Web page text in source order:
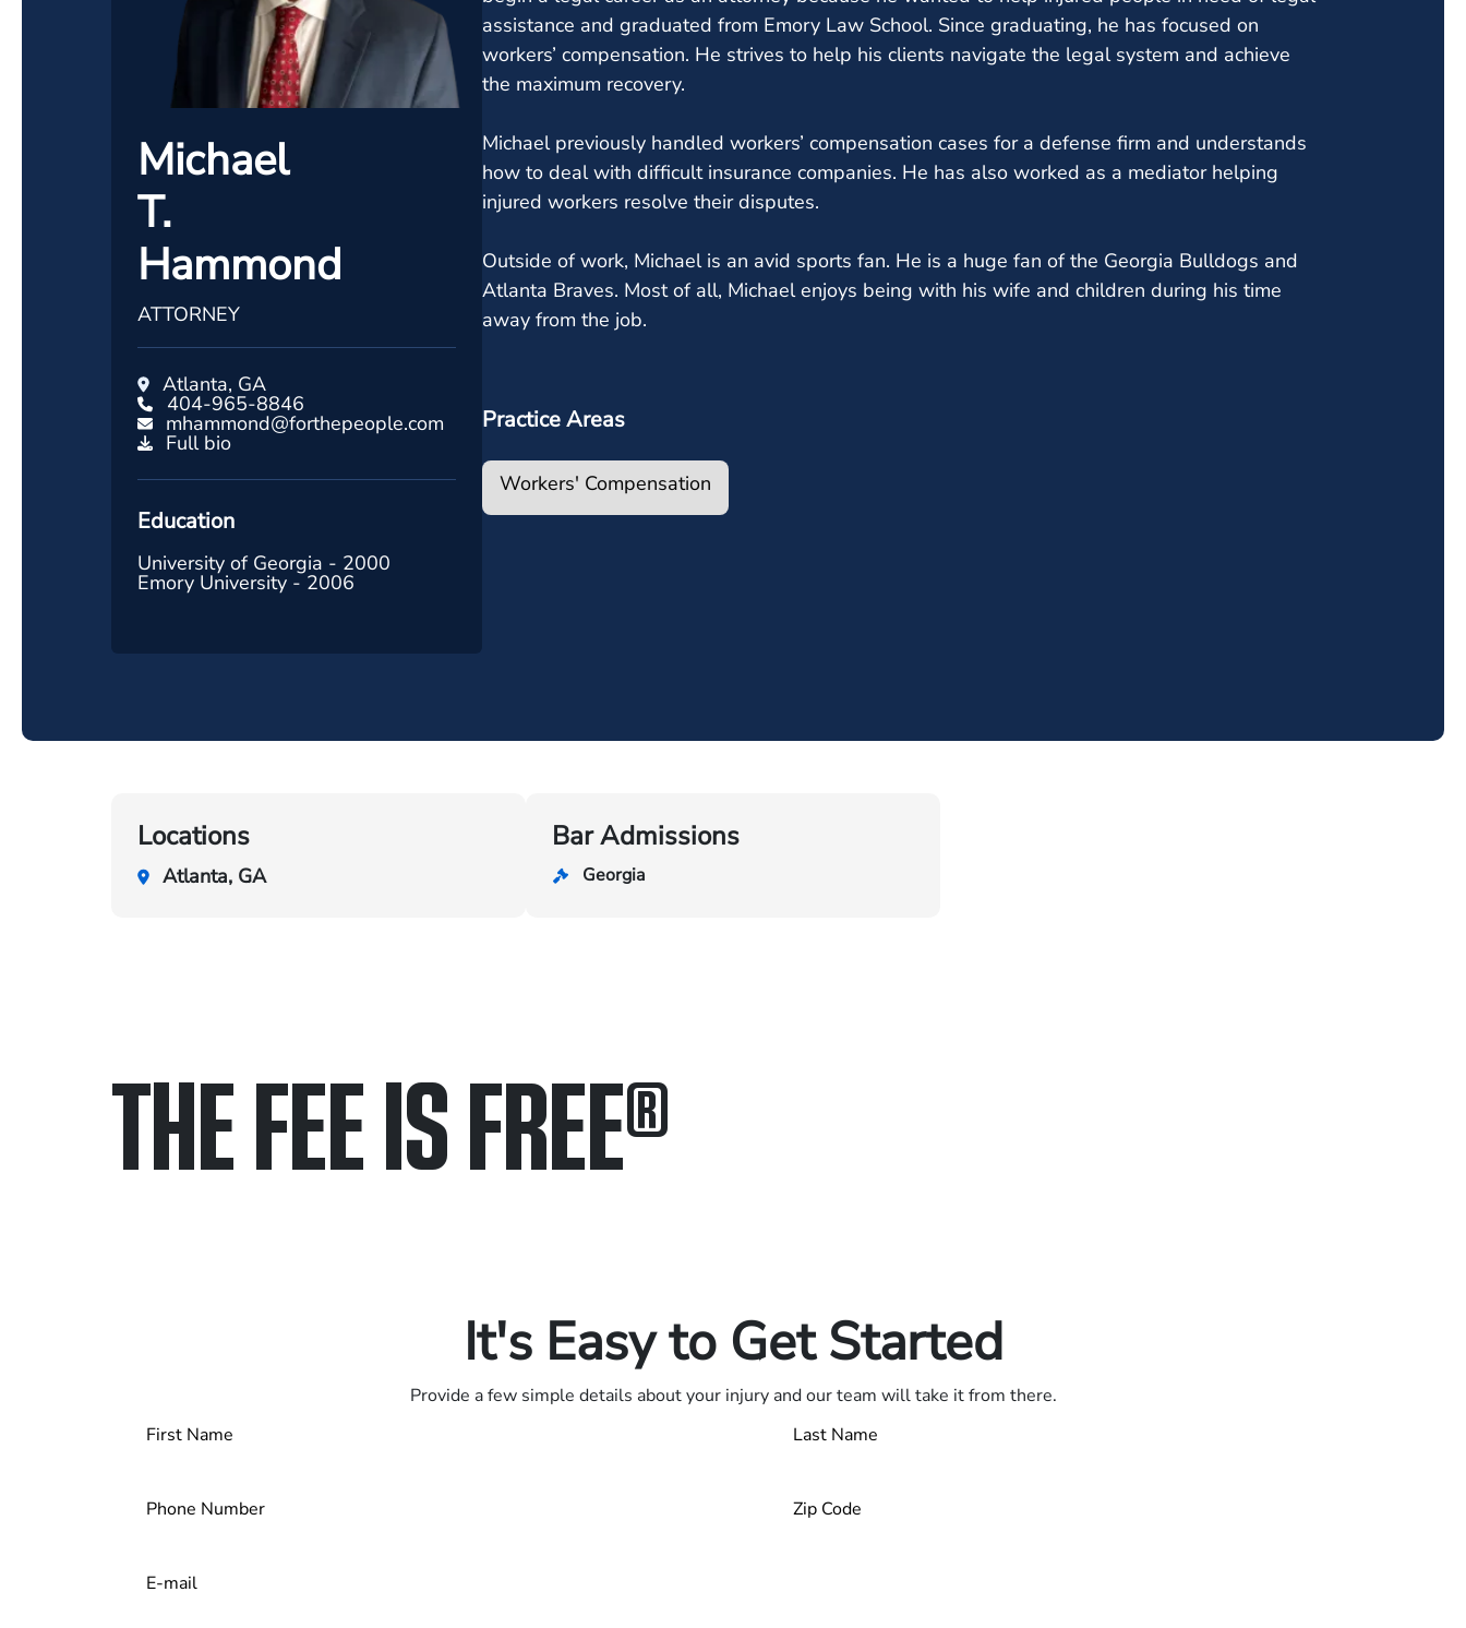
Michael
T.
Hammond
ATTORNEY
Atlanta, GA
404-965-8846
mhammond@forthepeople.com
Full bio
Education
University of Georgia - 2000
Emory University - 2006
assistance and graduated from Emory Law School. Since graduating, he has focused on
workers’ compensation. He strives to help his clients navigate the legal system and achieve
the maximum recovery.
Michael previously handled workers’ compensation cases for a defense firm and understands
how to deal with difficult insurance companies. He has also worked as a mediator helping
injured workers resolve their disputes.
Outside of work, Michael is an avid sports fan. He is a huge fan of the Georgia Bulldogs and
Atlanta Braves. Most of all, Michael enjoys being with his wife and children during his time
away from the job.
Practice Areas
Workers' Compensation
Locations
Atlanta, GA
Bar Admissions
Georgia
THE FEE IS FREE®
It's Easy to Get Started
Provide a few simple details about your injury and our team will take it from there.